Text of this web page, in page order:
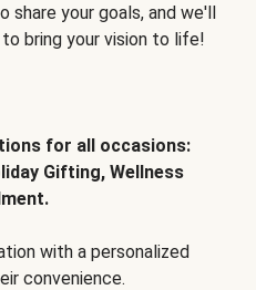
share your goals, and we'll
bring your vision to life!
for all occasions:
Gifting, Wellness
with a personalized
convenience.